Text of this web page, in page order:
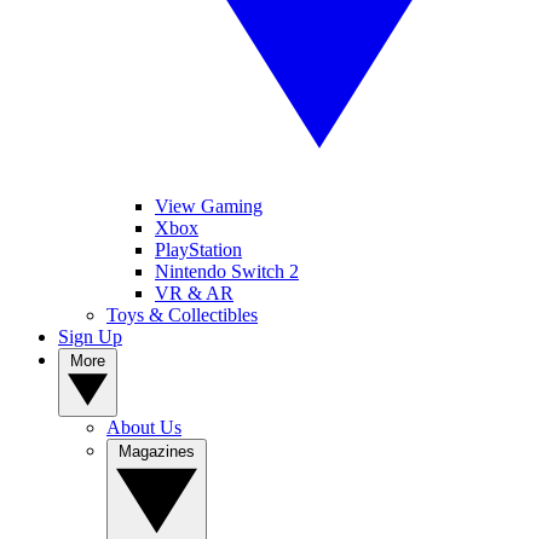
View Gaming
Xbox
PlayStation
Nintendo Switch 2
VR & AR
Toys & Collectibles
Sign Up
About Us